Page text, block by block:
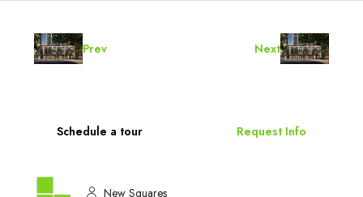
Prev Next
Schedule a tour Request Info
New Squares